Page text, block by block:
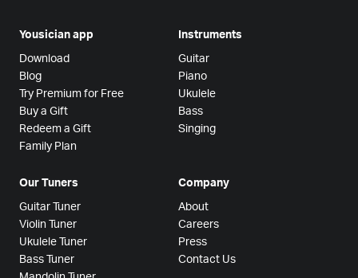
Yousician app
Download
Blog
Try Premium for Free
Buy a Gift
Redeem a Gift
Family Plan
Instruments
Guitar
Piano
Ukulele
Bass
Singing
Our Tuners
Guitar Tuner
Violin Tuner
Ukulele Tuner
Bass Tuner
Company
About
Careers
Press
Contact Us